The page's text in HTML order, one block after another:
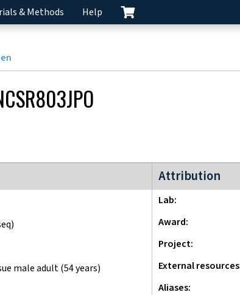
& Methods Help
male adult (54 years)
Attribution
ENCODE4 project
Lab
Award
Project
External resources
Aliases